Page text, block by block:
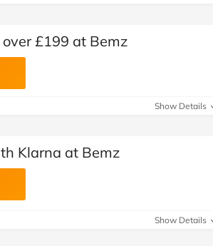
£199 at Bemz
Show Details
Klarna at Bemz
Show Details